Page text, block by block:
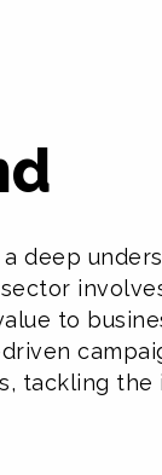
deep
to
tackling